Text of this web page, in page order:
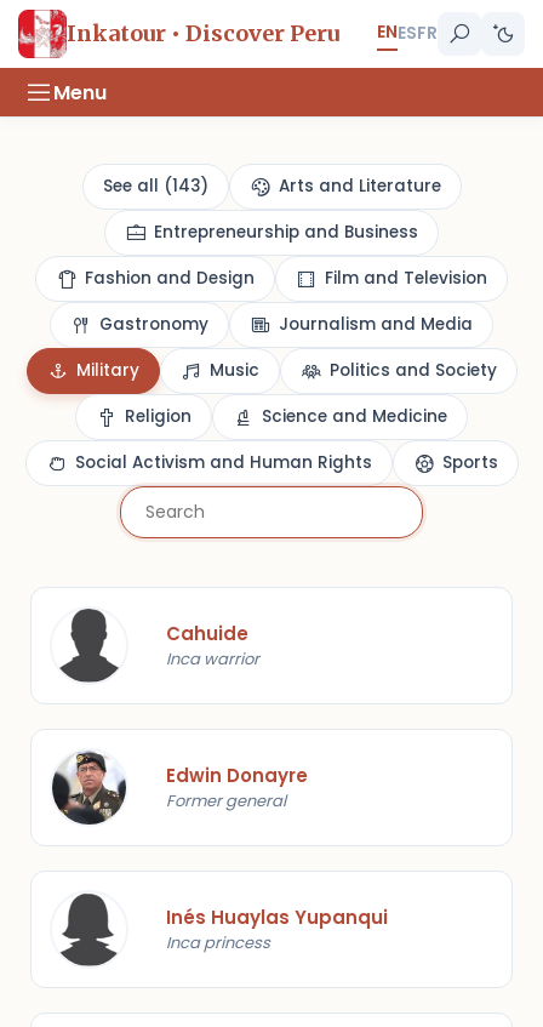
Inkatour • Discover Peru ENESFR
Menu
See all (143)
Arts and Literature
Entrepreneurship and Business
Fashion and Design
Film and Television
Gastronomy
Journalism and Media
Military
Music
Politics and Society
Religion
Science and Medicine
Social Activism and Human Rights
Sports
Cahuide
Inca warrior
Edwin Donayre
Former general
Inés Huaylas Yupanqui
Inca princess